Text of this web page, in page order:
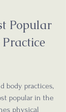
Popular
body practices,
popular in the
physical